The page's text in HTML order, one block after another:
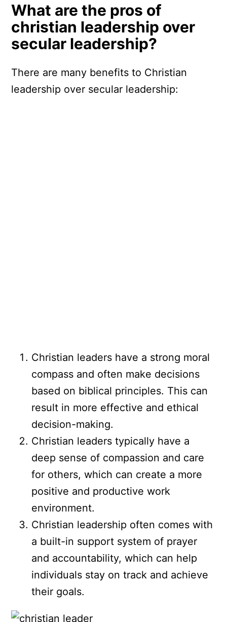
What are the pros of
christian leadership over
secular leadership?
There are many benefits to Christian
leadership over secular leadership:
Christian leaders have a strong moral
compass and often make decisions
based on biblical principles. This can
result in more effective and ethical
decision-making.
Christian leaders typically have a
deep sense of compassion and care
for others, which can create a more
positive and productive work
environment.
Christian leadership often comes with
a built-in support system of prayer
and accountability, which can help
individuals stay on track and achieve
their goals.